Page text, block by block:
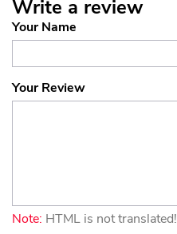
Write a review
Your Name
Your Review
Note: HTML is not translated!